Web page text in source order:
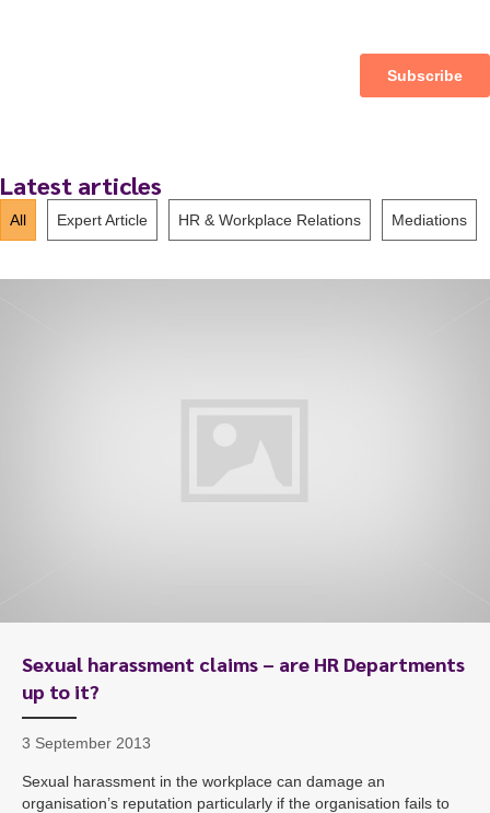
Latest articles
All Expert Article HR & Workplace Relations Mediations
Sexual harassment claims – are HR Departments
up to it?
3 September 2013
Sexual harassment in the workplace can damage an
organisation’s reputation particularly if the organisation fails to